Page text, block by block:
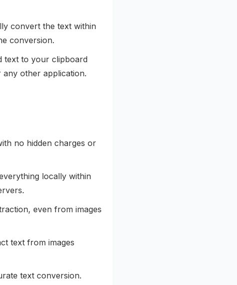
convert the text within
conversion.
text to your clipboard
other application.
no hidden charges or
locally within
even from images
text from images
text conversion.